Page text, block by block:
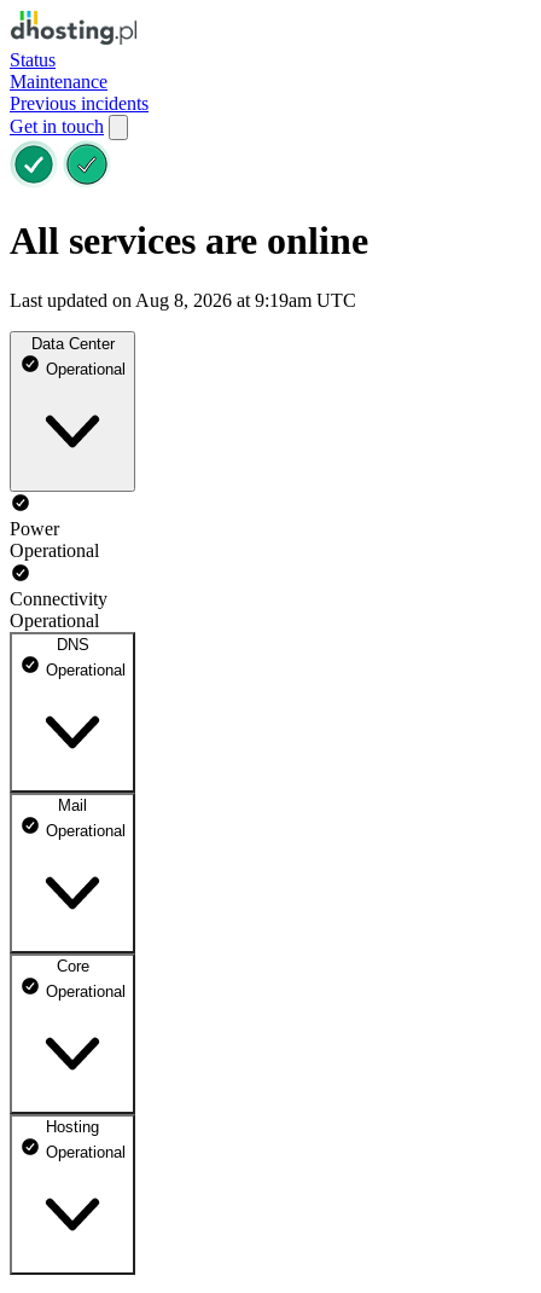
Status
Maintenance
Previous incidents
Get in touch
All services are online
Last updated on Aug 8, 2026 at 9:19am UTC
Data Center
Operational
Power
Operational
Connectivity
Operational
DNS
Operational
DNS ns1.dhosting.pl
DNS ns2.dhosting.pl
Mail
Operational
Webmail
Mailbox
Core
Operational
dhosting.pl
dpanel.pl
Hosting
Operational